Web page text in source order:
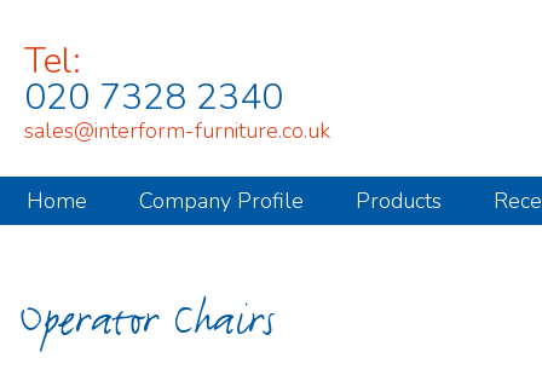
Tel:
020 7328 2340
sales@interform-furniture.co.uk
Home Company Profile Products
Operator Chairs